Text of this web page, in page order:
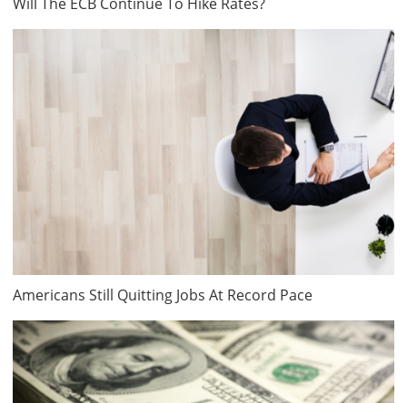
Americans Still Quitting Jobs At Record Pace